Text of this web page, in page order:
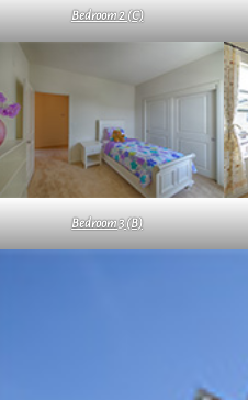
Bedroom 2 (C)
Bedroom 3 (B)